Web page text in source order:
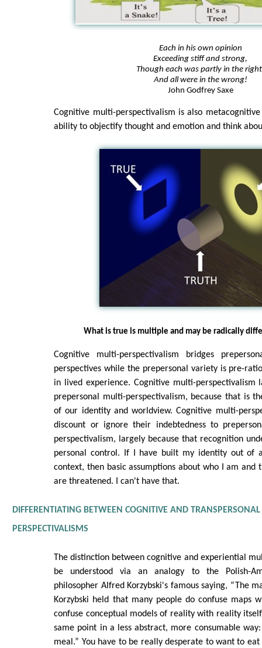
Each in his own opinion
Exceeding stiff and strong,
Though each was partly in the
And all were in the wrong!
John Godfrey Saxe
Cognitive multi-perspectivalism is also
ability to objectify thought and emotion and think
What is true is multiple and may be radically
Cognitive multi-perspectivalism bridges
perspectives while the prepersonal variety is pre-
in lived experience. Cognitive multi-perspectivalism
prepersonal multi-perspectivalism, because that is
of our identity and worldview. Cognitive multi-
discount or ignore their indebtedness to
perspectivalism, largely because that recognition
personal control. If I have built my identity out of
context, then basic assumptions about who I am and
are threatened. I can't have that.
DIFFERENTIATING BETWEEN COGNITIVE AND
PERSPECTIVALISMS
The distinction between cognitive and experiential
be understood via an analogy to the Polish-
philosopher Alfred Korzybski's famous saying, “The
Korzybski held that many people do confuse maps
confuse conceptual models of reality with reality
same point in a less abstract, more consumable
meal.” You have to be really desperate to want to